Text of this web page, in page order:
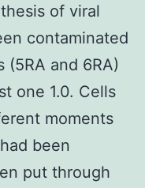
of viral
contaminated
and 6RA)
one 1.0. Cells
moments
been
put through